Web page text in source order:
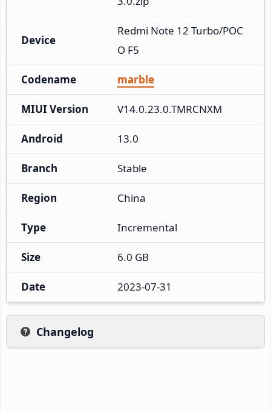
Device
Redmi Note 12 Turbo/POC
O F5
Codename marble
MIUI Version V14.0.23.0.TMRCNXM
Android 13.0
Branch Stable
Region China
Type Incremental
Size 6.0 GB
Date 2023-07-31
Changelog